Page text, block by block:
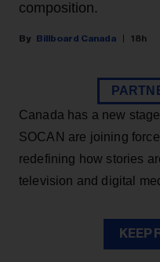
composition.
Billboard Canada 18h
Canada has a new
SOCAN are joining
redefining how stories
television and digital
KEEP